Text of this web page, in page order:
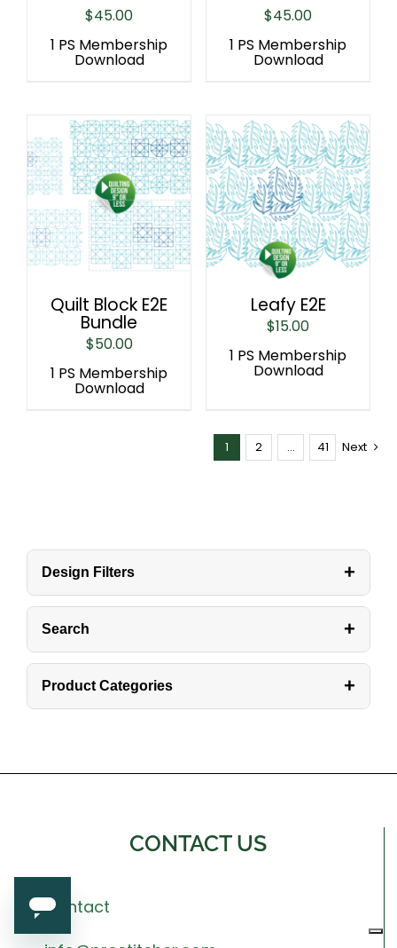
$45.00
1 PS Membership
Download
$45.00
1 PS Membership
Download
Quilt Block E2E
Bundle
$50.00
1 PS Membership
Download
Leafy E2E
$15.00
1 PS Membership
Download
1 2 … 41 Next
Design Filters +
Search +
Product Categories +
CONTACT US
Contact